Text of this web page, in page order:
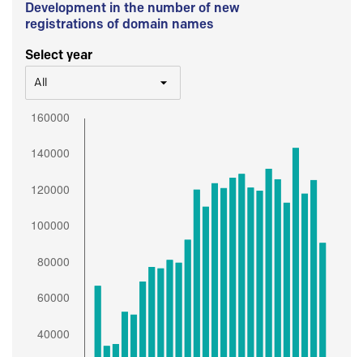
Development in the number of new
registrations of domain names
Select year
All